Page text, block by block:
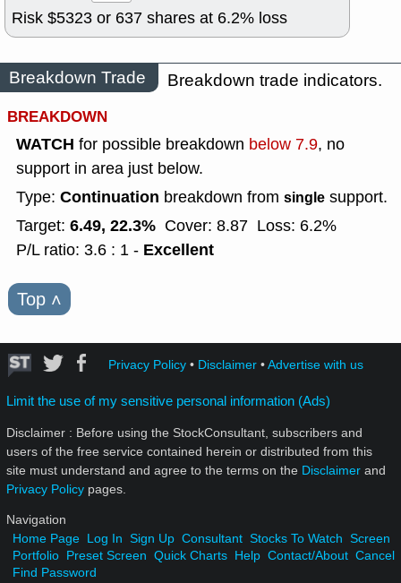
Risk $5323 or 637 shares at 6.2% loss
Breakdown Trade
Breakdown trade indicators.
BREAKDOWN
WATCH for possible breakdown below 7.9, no
support in area just below.
Type: Continuation breakdown from single support.
Target: 6.49, 22.3% Cover: 8.87 Loss: 6.2%
P/L ratio: 3.6 : 1 - Excellent
Top ˄
Privacy Policy• Disclaimer•Advertise with us
Limit the use of my sensitive personal information (Ads)
Disclaimer : Before using the StockConsultant, subscribers and
users of the free service contained herein or distributed from this
site must understand and agree to the terms on the Disclaimer and
Privacy Policy pages.
Navigation
Home Page Log In Sign Up Consultant Stocks To Watch Screen
Portfolio Preset Screen Quick Charts Help Contact/About Cancel
Find Password